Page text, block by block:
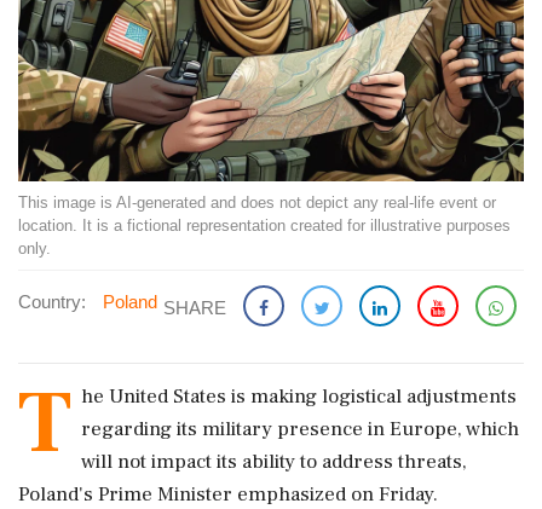
This image is AI-generated and does not depict any real-life event or
location. It is a fictional representation created for illustrative purposes
only.
Country: Poland SHARE
T he United States is making logistical adjustments
regarding its military presence in Europe, which
will not impact its ability to address threats,
Poland's Prime Minister emphasized on Friday.